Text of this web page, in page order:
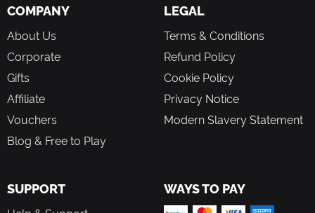
COMPANY
About Us
Corporate
Gifts
Affiliate
Vouchers
Blog & Free to Play
LEGAL
Terms & Conditions
Refund Policy
Cookie Policy
Privacy Notice
Modern Slavery Statement
SUPPORT WAYS TO PAY